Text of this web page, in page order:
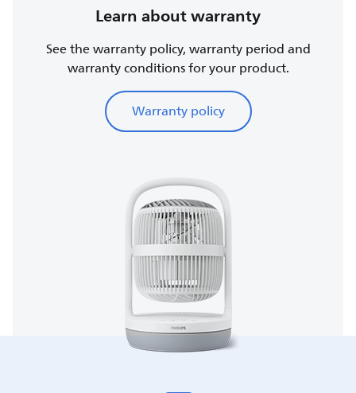
Learn about warranty
See the warranty policy, warranty period and
warranty conditions for your product.
Warranty policy